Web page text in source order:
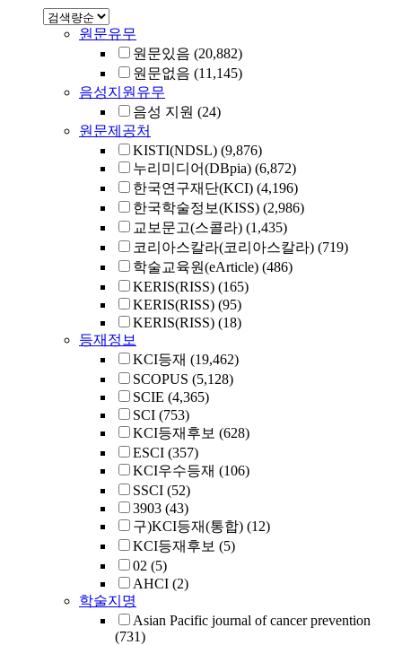
원문유무
원문있음 (20,882)
원문없음 (11,145)
음성지원유무
음성 지원 (24)
원문제공처
KISTI(NDSL) (9,876)
누리미디어(DBpia) (6,872)
한국연구재단(KCI) (4,196)
한국학술정보(KISS) (2,986)
교보문고(스콜라) (1,435)
코리아스칼라(코리아스칼라) (719)
학술교육원(eArticle) (486)
KERIS(RISS) (165)
KERIS(RISS) (95)
KERIS(RISS) (18)
등재정보
KCI등재 (19,462)
SCOPUS (5,128)
SCIE (4,365)
SCI (753)
KCI등재후보 (628)
ESCI (357)
KCI우수등재 (106)
SSCI (52)
3903 (43)
구)KCI등재(통합) (12)
KCI등재후보 (5)
02 (5)
AHCI (2)
학술지명
Asian Pacific journal of cancer prevention
(731)